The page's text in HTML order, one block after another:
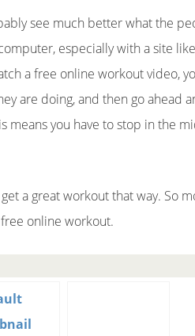
see much better what the
especially with a site
a free online workout video,
are doing, and then go ahead
means you have to stop in the
a great workout that way. So
online workout.